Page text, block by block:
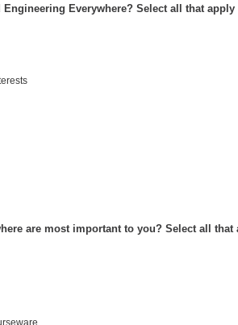
Everywhere? Select all that apply
are most important to you? Select all that